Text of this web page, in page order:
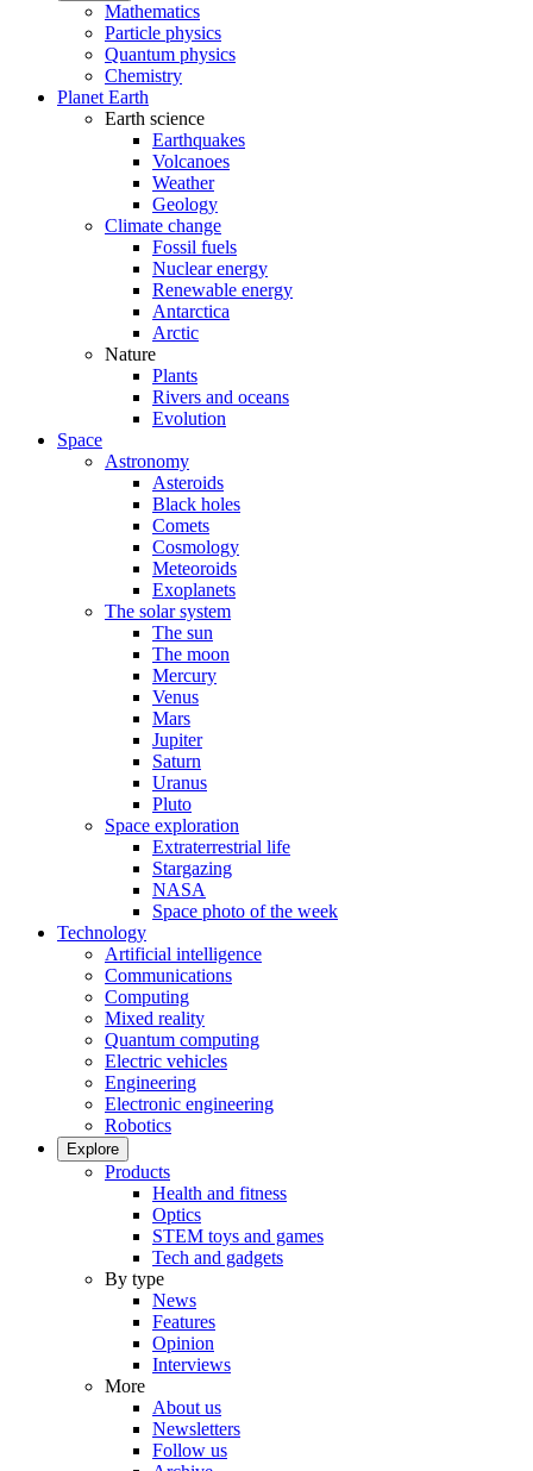
Mathematics
Particle physics
Quantum physics
Chemistry
Planet Earth
Earth science
Earthquakes
Volcanoes
Weather
Geology
Climate change
Fossil fuels
Nuclear energy
Renewable energy
Antarctica
Arctic
Nature
Plants
Rivers and oceans
Evolution
Space
Astronomy
Asteroids
Black holes
Comets
Cosmology
Meteoroids
Exoplanets
The solar system
The sun
The moon
Mercury
Venus
Mars
Jupiter
Saturn
Uranus
Pluto
Space exploration
Extraterrestrial life
Stargazing
NASA
Space photo of the week
Technology
Artificial intelligence
Communications
Computing
Mixed reality
Quantum computing
Electric vehicles
Engineering
Electronic engineering
Robotics
Explore
Products
Health and fitness
Optics
STEM toys and games
Tech and gadgets
By type
News
Features
Opinion
Interviews
More
About us
Newsletters
Follow us